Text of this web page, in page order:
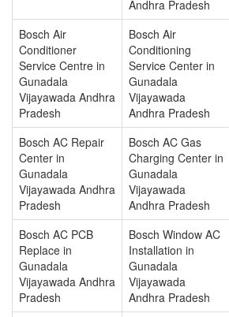
Andhra Pradesh
Bosch Air
Conditioner
Service Centre in
Gunadala
Vijayawada Andhra
Pradesh
Bosch Air
Conditioning
Service Center in
Gunadala
Vijayawada
Andhra Pradesh
Bosch AC Repair
Center in
Gunadala
Vijayawada Andhra
Pradesh
Bosch AC Gas
Charging Center in
Gunadala
Vijayawada
Andhra Pradesh
Bosch AC PCB
Replace in
Gunadala
Vijayawada Andhra
Pradesh
Bosch Window AC
Installation in
Gunadala
Vijayawada
Andhra Pradesh